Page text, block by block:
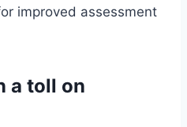
improved assessment
a toll on